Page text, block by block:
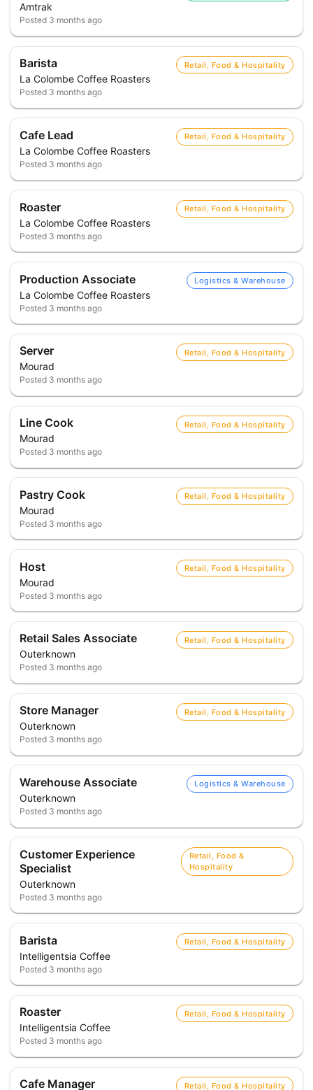
Amtrak
Posted 3 months ago
Barista
La Colombe Coffee Roasters
Retail, Food & Hospitality
Posted 3 months ago
Cafe Lead
La Colombe Coffee Roasters
Retail, Food & Hospitality
Posted 3 months ago
Roaster
La Colombe Coffee Roasters
Retail, Food & Hospitality
Posted 3 months ago
Production Associate
La Colombe Coffee Roasters
Logistics & Warehouse
Posted 3 months ago
Server
Mourad
Retail, Food & Hospitality
Posted 3 months ago
Line Cook
Mourad
Retail, Food & Hospitality
Posted 3 months ago
Pastry Cook
Mourad
Retail, Food & Hospitality
Posted 3 months ago
Host
Mourad
Retail, Food & Hospitality
Posted 3 months ago
Retail Sales Associate
Outerknown
Retail, Food & Hospitality
Posted 3 months ago
Store Manager
Outerknown
Retail, Food & Hospitality
Posted 3 months ago
Warehouse Associate
Outerknown
Logistics & Warehouse
Posted 3 months ago
Customer Experience
Specialist
Outerknown
Retail, Food &
Hospitality
Posted 3 months ago
Barista
Intelligentsia Coffee
Retail, Food & Hospitality
Posted 3 months ago
Roaster
Intelligentsia Coffee
Retail, Food & Hospitality
Posted 3 months ago
Cafe Manager Retail, Food & Hospitality